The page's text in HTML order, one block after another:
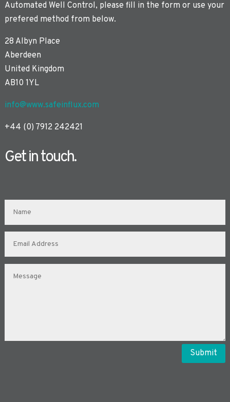
Automated Well Control, please fill in the form or use your
prefered method from below.
28 Albyn Place
Aberdeen
United Kingdom
AB10 1YL
info@www.safeinflux.com
+44 (0) 7912 242421
Get in touch.
Submit